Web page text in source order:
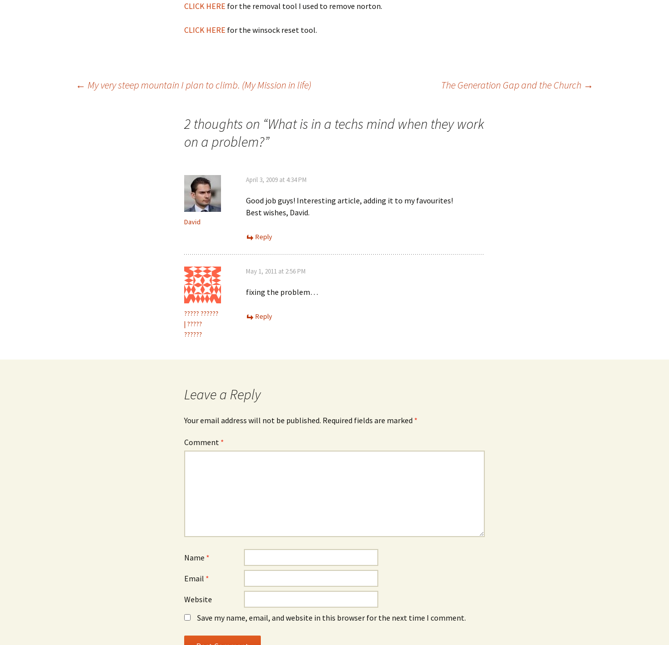
CLICK HERE for the removal tool I used to remove norton.
CLICK HERE for the winsock reset tool.
← My very steep mountain I plan to climb. (My Mission in life) The Generation Gap and the Church →
2 thoughts on “What is in a techs mind when they work
on a problem?”
David
April 3, 2009 at 4:34 PM
Good job guys! Interesting article, adding it to my favourites!
Best wishes, David.
Reply
????? ??????
| ?????
??????
May 1, 2011 at 2:56 PM
fixing the problem…
Reply
Leave a Reply
Your email address will not be published. Required fields are marked *
Comment *
Name *
Email *
Website
Save my name, email, and website in this browser for the next time I comment.